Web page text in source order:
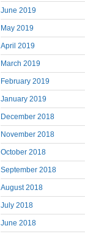
June 2019
May 2019
April 2019
March 2019
February 2019
January 2019
December 2018
November 2018
October 2018
September 2018
August 2018
July 2018
June 2018